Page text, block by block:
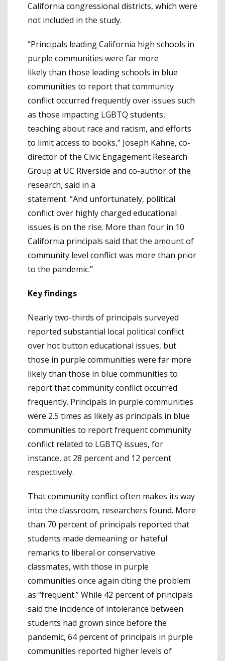
California congressional districts, which were
not included in the study.
“Principals leading California high schools in
purple communities were far more
likely than those leading schools in blue
communities to report that community
conflict occurred frequently over issues such
as those impacting LGBTQ students,
teaching about race and racism, and efforts
to limit access to books,” Joseph Kahne, co-
director of the Civic Engagement Research
Group at UC Riverside and co-author of the
research, said in a
statement. “And unfortunately, political
conflict over highly charged educational
issues is on the rise. More than four in 10
California principals said that the amount of
community level conflict was more than prior
to the pandemic.”
Key findings
Nearly two-thirds of principals surveyed
reported substantial local political conflict
over hot button educational issues, but
those in purple communities were far more
likely than those in blue communities to
report that community conflict occurred
frequently. Principals in purple communities
were 2.5 times as likely as principals in blue
communities to report frequent community
conflict related to LGBTQ issues, for
instance, at 28 percent and 12 percent
respectively.
That community conflict often makes its way
into the classroom, researchers found. More
than 70 percent of principals reported that
students made demeaning or hateful
remarks to liberal or conservative
classmates, with those in purple
communities once again citing the problem
as “frequent.” While 42 percent of principals
said the incidence of intolerance between
students had grown since before the
pandemic, 64 percent of principals in purple
communities reported higher levels of